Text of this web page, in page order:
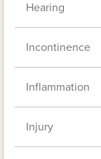
Hearing
Incontinence
Inflammation
Injury